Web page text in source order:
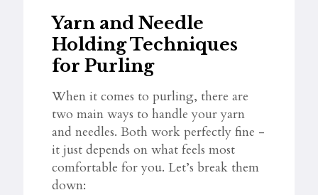
Yarn and Needle
Holding Techniques
for Purling
When it comes to purling, there are
two main ways to handle your yarn
and needles. Both work perfectly fine -
it just depends on what feels most
comfortable for you. Let’s break them
down: